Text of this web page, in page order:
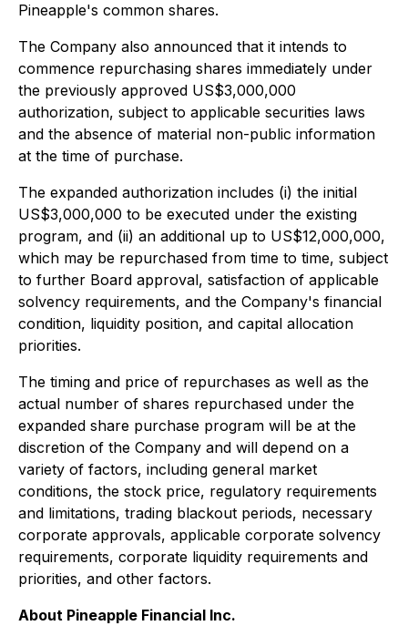
Pineapple's common shares.
The Company also announced that it intends to
commence repurchasing shares immediately under
the previously approved US$3,000,000
authorization, subject to applicable securities laws
and the absence of material non-public information
at the time of purchase.
The expanded authorization includes (i) the initial
US$3,000,000 to be executed under the existing
program, and (ii) an additional up to US$12,000,000,
which may be repurchased from time to time, subject
to further Board approval, satisfaction of applicable
solvency requirements, and the Company's financial
condition, liquidity position, and capital allocation
priorities.
The timing and price of repurchases as well as the
actual number of shares repurchased under the
expanded share purchase program will be at the
discretion of the Company and will depend on a
variety of factors, including general market
conditions, the stock price, regulatory requirements
and limitations, trading blackout periods, necessary
corporate approvals, applicable corporate solvency
requirements, corporate liquidity requirements and
priorities, and other factors.
About Pineapple Financial Inc.